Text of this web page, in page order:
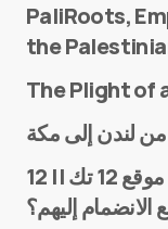
E-mail*
PaliRoots,
the
The Plight of
من هم فريق موقع 12 تك || 12Tech التقني؟ وكيف
الانضمام إليهم؟